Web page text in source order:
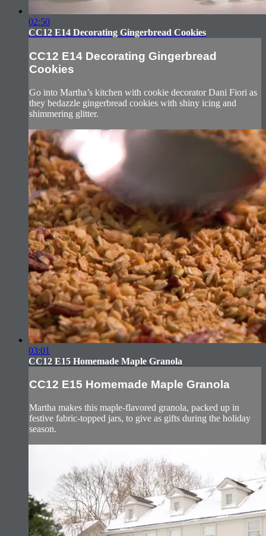
02:50
CC12 E14 Decorating Gingerbread Cookies
CC12 E14 Decorating Gingerbread
Cookies
Go into Martha’s kitchen with cookie decorator Dani Fiori as
they bedazzle gingerbread cookies with shiny icing and
shimmering glitter.
03:01
CC12 E15 Homemade Maple Granola
CC12 E15 Homemade Maple Granola
Martha makes this maple-flavored granola, packed up in
festive fabric-topped jars, to give as gifts during the holiday
season.